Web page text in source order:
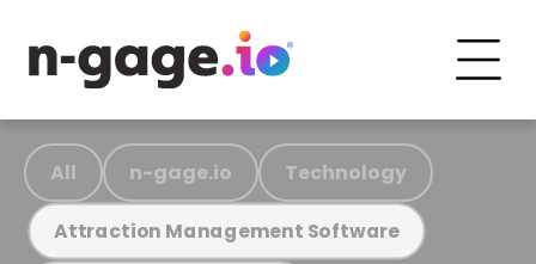
All n-gage.io Technology
Attraction Management Software